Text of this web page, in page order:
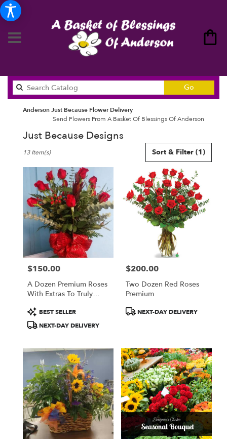
Go
catalog
Anderson Just Because Flower Delivery
Send Flowers From A Basket Of Blessings Of Anderson
Just Because Designs
Florists
Anderson,
Flower
delivery
Anderson
florists
Same
flower
delivery
Anderson,
Anderson,
Sort & Filter (1)
13 Item(s)
Price:
$150.00
A Dozen Premium Roses
With Extras To Truly
Product
Tags:
BEST SELLER
NEXT-DAY DELIVERY
Price:
$200.00
Two Dozen Red Roses
Premium
ProductNEXT-DAY DELIVERY